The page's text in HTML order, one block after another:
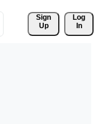
Sign
Up
Log
In